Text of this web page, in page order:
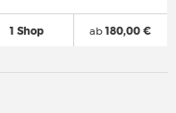
1 Shop ab180,00 €